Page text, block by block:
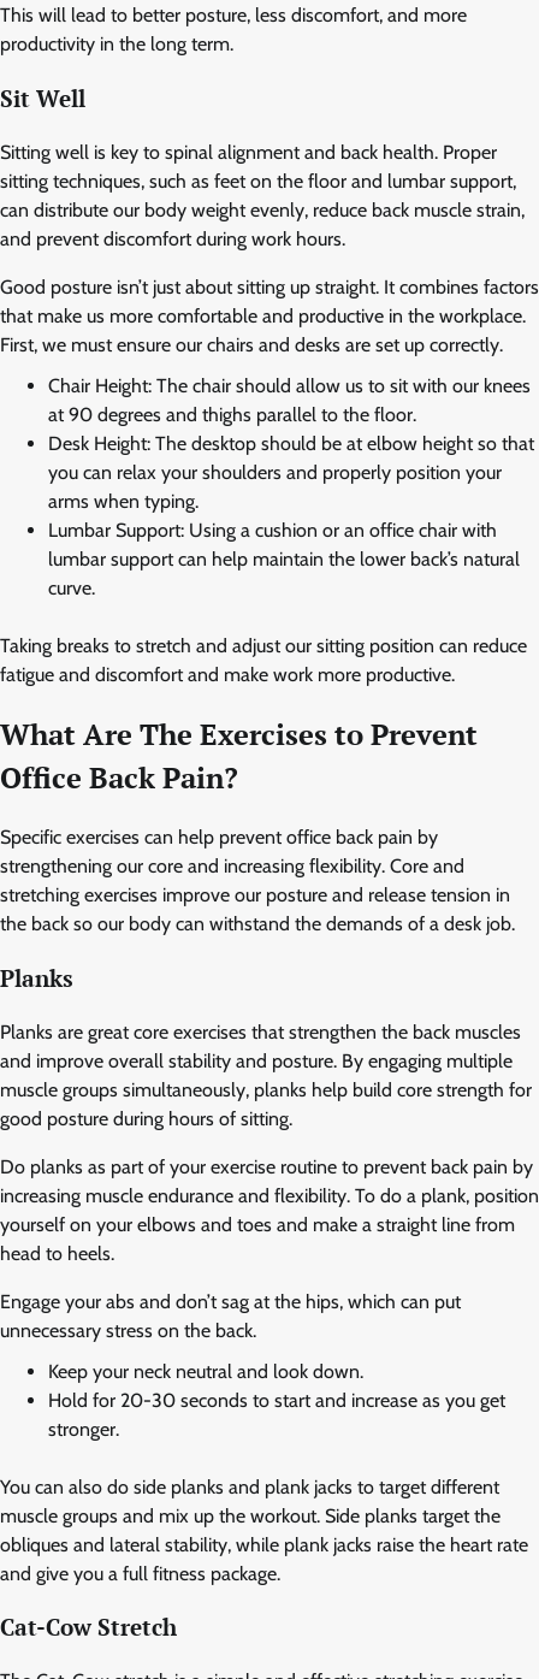
This will lead to better posture, less discomfort, and more
productivity in the long term.
Sit Well
Sitting well is key to spinal alignment and back health. Proper
sitting techniques, such as feet on the floor and lumbar support,
can distribute our body weight evenly, reduce back muscle strain,
and prevent discomfort during work hours.
Good posture isn’t just about sitting up straight. It combines factors
that make us more comfortable and productive in the workplace.
First, we must ensure our chairs and desks are set up correctly.
Chair Height: The chair should allow us to sit with our knees
at 90 degrees and thighs parallel to the floor.
Desk Height: The desktop should be at elbow height so that
you can relax your shoulders and properly position your
arms when typing.
Lumbar Support: Using a cushion or an office chair with
lumbar support can help maintain the lower back’s natural
curve.
Taking breaks to stretch and adjust our sitting position can reduce
fatigue and discomfort and make work more productive.
What Are The Exercises to Prevent
Office Back Pain?
Specific exercises can help prevent office back pain by
strengthening our core and increasing flexibility. Core and
stretching exercises improve our posture and release tension in
the back so our body can withstand the demands of a desk job.
Planks
Planks are great core exercises that strengthen the back muscles
and improve overall stability and posture. By engaging multiple
muscle groups simultaneously, planks help build core strength for
good posture during hours of sitting.
Do planks as part of your exercise routine to prevent back pain by
increasing muscle endurance and flexibility. To do a plank, position
yourself on your elbows and toes and make a straight line from
head to heels.
Engage your abs and don’t sag at the hips, which can put
unnecessary stress on the back.
Keep your neck neutral and look down.
Hold for 20-30 seconds to start and increase as you get
stronger.
You can also do side planks and plank jacks to target different
muscle groups and mix up the workout. Side planks target the
obliques and lateral stability, while plank jacks raise the heart rate
and give you a full fitness package.
Cat-Cow Stretch